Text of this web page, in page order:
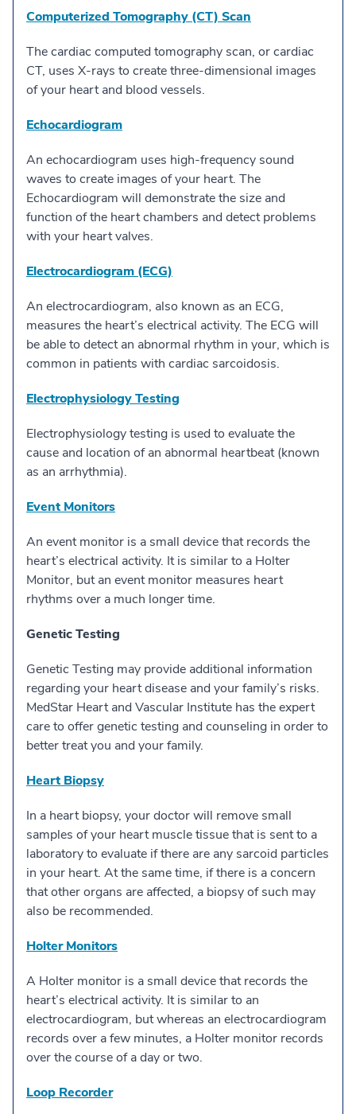
Computerized Tomography (CT) Scan
The cardiac computed tomography scan, or cardiac
CT, uses X-rays to create three-dimensional images
of your heart and blood vessels.
Echocardiogram
An echocardiogram uses high-frequency sound
waves to create images of your heart. The
Echocardiogram will demonstrate the size and
function of the heart chambers and detect problems
with your heart valves.
Electrocardiogram (ECG)
An electrocardiogram, also known as an ECG,
measures the heart’s electrical activity. The ECG will
be able to detect an abnormal rhythm in your, which is
common in patients with cardiac sarcoidosis.
Electrophysiology Testing
Electrophysiology testing is used to evaluate the
cause and location of an abnormal heartbeat (known
as an arrhythmia).
Event Monitors
An event monitor is a small device that records the
heart’s electrical activity. It is similar to a Holter
Monitor, but an event monitor measures heart
rhythms over a much longer time.
Genetic Testing
Genetic Testing may provide additional information
regarding your heart disease and your family’s risks.
MedStar Heart and Vascular Institute has the expert
care to offer genetic testing and counseling in order to
better treat you and your family.
Heart Biopsy
In a heart biopsy, your doctor will remove small
samples of your heart muscle tissue that is sent to a
laboratory to evaluate if there are any sarcoid particles
in your heart. At the same time, if there is a concern
that other organs are affected, a biopsy of such may
also be recommended.
Holter Monitors
A Holter monitor is a small device that records the
heart’s electrical activity. It is similar to an
electrocardiogram, but whereas an electrocardiogram
records over a few minutes, a Holter monitor records
over the course of a day or two.
Loop Recorder